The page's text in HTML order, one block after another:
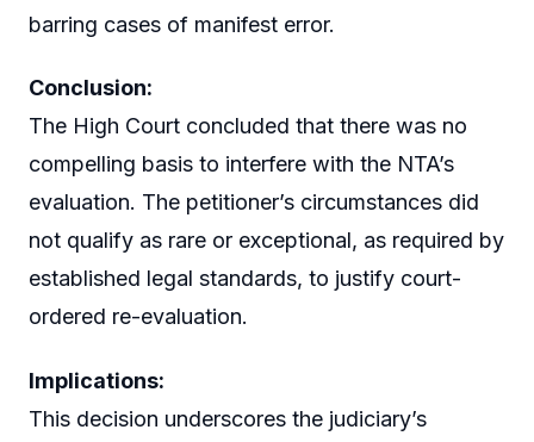
barring cases of manifest error.
Conclusion:
The High Court concluded that there was no
compelling basis to interfere with the NTA’s
evaluation. The petitioner’s circumstances did
not qualify as rare or exceptional, as required by
established legal standards, to justify court-
ordered re-evaluation.
Implications:
This decision underscores the judiciary’s